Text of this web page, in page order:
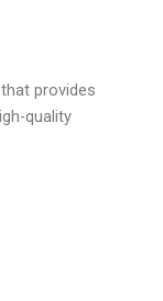
provides
quality